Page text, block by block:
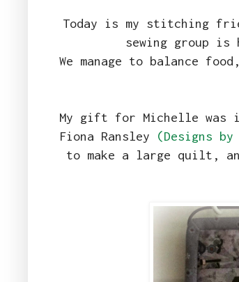
Today is my stitching
sewing group
We manage to balance
My gift for Michelle was
Fiona Ransley (Designs by
to make a large quilt,